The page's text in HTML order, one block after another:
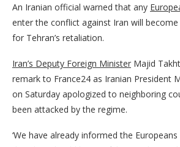
An Iranian official warned that any
enter the conflict against Iran will become
for Tehran’s retaliation.
Iran’s Deputy Foreign Minister Majid
remark to France24 as Iranian President
on Saturday apologized to neighboring
been attacked by the regime.
‘We have already informed the